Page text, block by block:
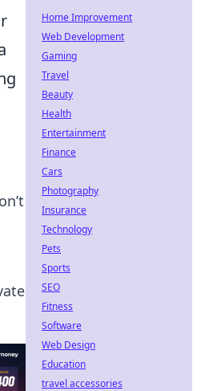
Home Improvement
Web Development
Gaming
Travel
Beauty
Health
Entertainment
Finance
Cars
Photography
Insurance
Technology
Pets
Sports
SEO
Fitness
Software
Web Design
Education
travel accessories